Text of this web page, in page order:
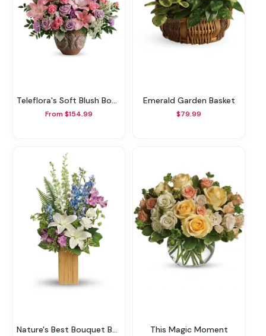
Teleflora's Soft Blush Bouquet
From $154.99
Emerald Garden Basket
$79.99
Nature's Best Bouquet By Teleflora This Magic Moment